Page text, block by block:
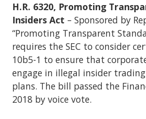
H.R. 6320, Promoting
Insiders Act – Sponsored by
“Promoting Transparent
requires the SEC to consider
10b5-1 to ensure that
engage in illegal insider
plans. The bill passed the
2018 by voice vote.